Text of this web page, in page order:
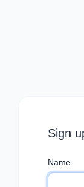
Sign
Name